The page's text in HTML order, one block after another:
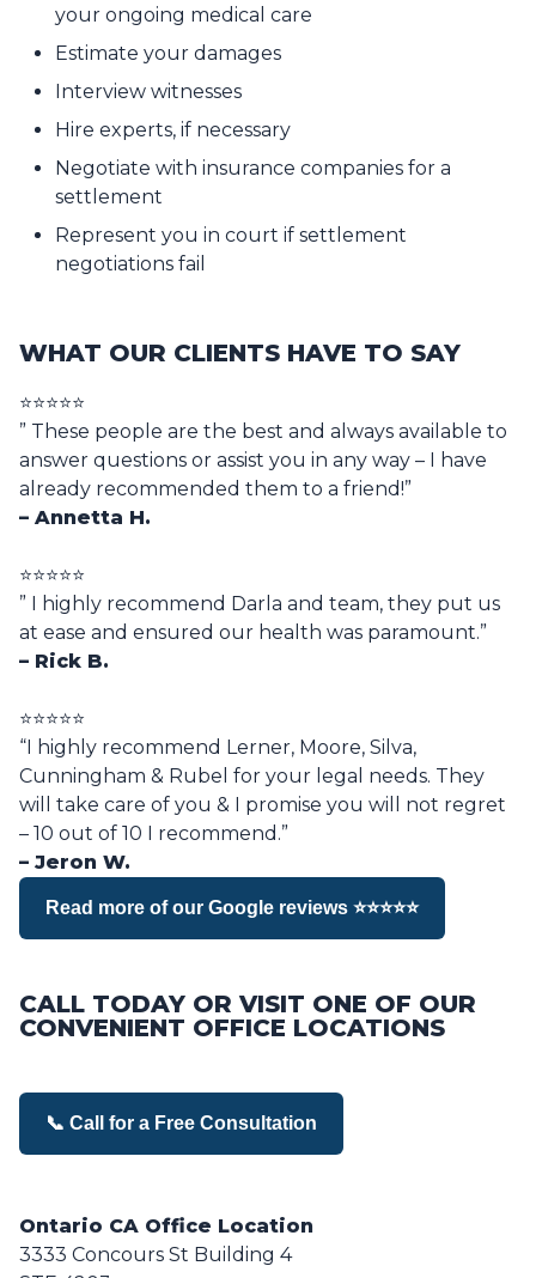
your ongoing medical care
Estimate your damages
Interview witnesses
Hire experts, if necessary
Negotiate with insurance companies for a
settlement
Represent you in court if settlement
negotiations fail
WHAT OUR CLIENTS HAVE TO SAY
⭐⭐⭐⭐⭐
” These people are the best and always available to
answer questions or assist you in any way – I have
already recommended them to a friend!”
– Annetta H.
⭐⭐⭐⭐⭐
” I highly recommend Darla and team, they put us
at ease and ensured our health was paramount.”
– Rick B.
⭐⭐⭐⭐⭐
“I highly recommend Lerner, Moore, Silva,
Cunningham & Rubel for your legal needs. They
will take care of you & I promise you will not regret
– 10 out of 10 I recommend.”
– Jeron W.
Read more of our Google reviews ⭐⭐⭐⭐⭐
CALL TODAY OR VISIT ONE OF OUR
CONVENIENT OFFICE LOCATIONS
📞 Call for a Free Consultation
Ontario CA Office Location
3333 Concours St Building 4